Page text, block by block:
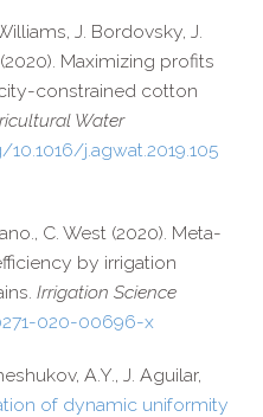
J. Bordovsky, J.
Maximizing profits
​constrained cotton
Water
​j​.​a​g​w​a​t​.​2​0​1​9​.​1​0​5​
C. West (2020). Meta-​
by irrigation
Irrigation Science
​0​2​0​-​0​0​6​9​6-x
A.Y., J. Aguilar,
of dynamic uniformity